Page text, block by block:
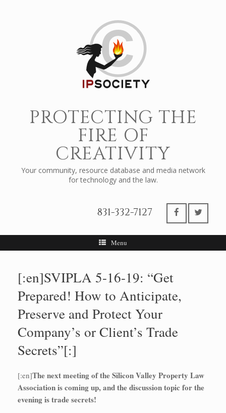
PROTECTING THE
FIRE OF
CREATIVITY
Your community, resource database and media network
for technology and the law.
831-332-7127
Menu
[:en]SVIPLA 5-16-19: “Get
Prepared! How to Anticipate,
Preserve and Protect Your
Company’s or Client’s Trade
Secrets”[:]
[:en]The next meeting of the Silicon Valley Property Law
Association is coming up, and the discussion topic for the
evening is trade secrets!